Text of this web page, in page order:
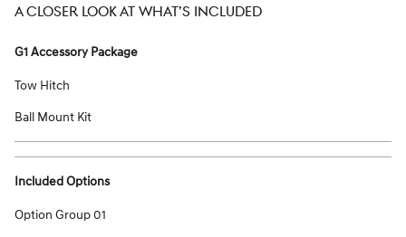
A CLOSER LOOK AT WHAT’S INCLUDED
G1 Accessory Package
Tow Hitch
Ball Mount Kit
Included Options
Option Group 01